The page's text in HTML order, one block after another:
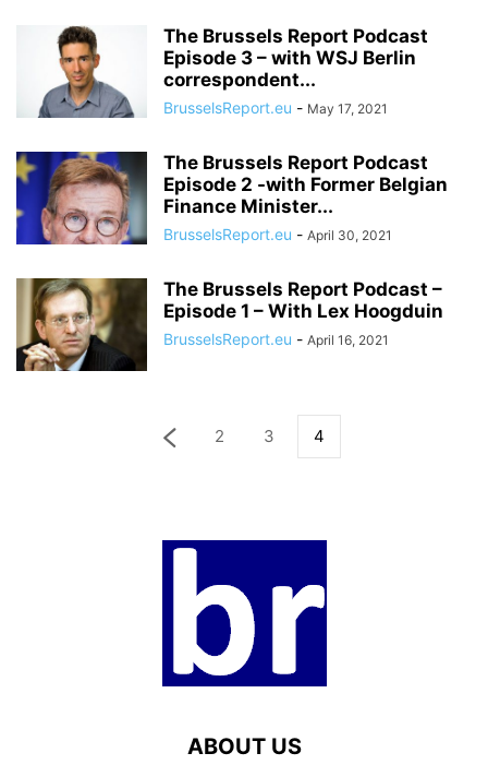
The Brussels Report Podcast
Episode 3 – with WSJ Berlin
correspondent...
BrusselsReport.eu - May 17, 2021
The Brussels Report Podcast
Episode 2 -with Former Belgian
Finance Minister...
BrusselsReport.eu - April 30, 2021
The Brussels Report Podcast –
Episode 1 – With Lex Hoogduin
BrusselsReport.eu - April 16, 2021
2 3 4
ABOUT US